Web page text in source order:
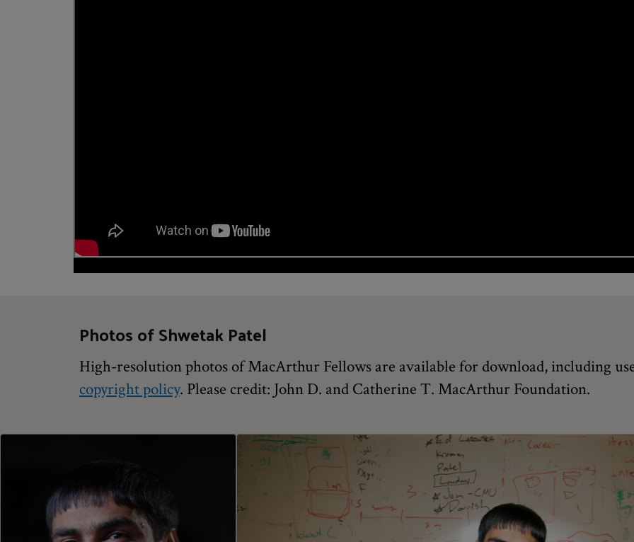
Photos of Shwetak Patel
High-resolution photos of MacArthur Fellows are available for download, including
copyright policy. Please credit: John D. and Catherine T. MacArthur Foundation.